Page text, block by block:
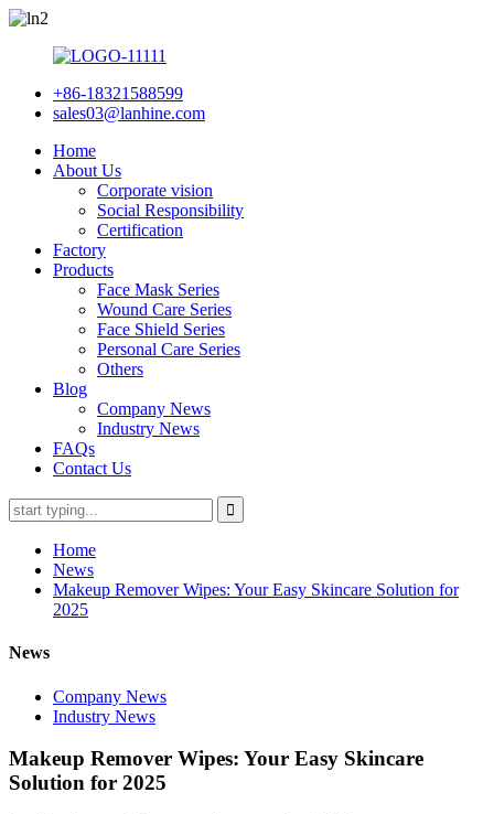
+86-18321588599
sales03@lanhine.com
Home
About Us
Corporate vision
Social Responsibility
Certification
Factory
Products
Face Mask Series
Wound Care Series
Face Shield Series
Personal Care Series
Others
Blog
Company News
Industry News
FAQs
Contact Us
Home
News
Makeup Remover Wipes: Your Easy Skincare Solution for
2025
News
Company News
Industry News
Makeup Remover Wipes: Your Easy Skincare
Solution for 2025